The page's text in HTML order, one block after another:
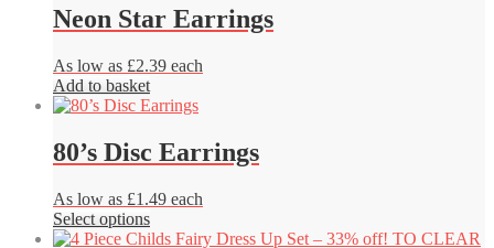
on
the
product
page
multiple
variants.
options
may
be
on
the
product
page
Neon Star Earrings
As low as £2.39 each
Add to basket
80’s Disc Earrings
As low as £1.49 each
Select optionsThis
product